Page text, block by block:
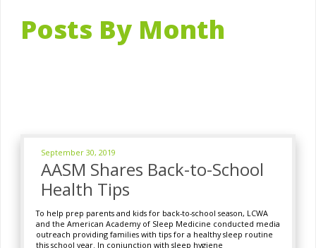
Posts By Month
September 30, 2019
AASM Shares Back-to-School
Health Tips
To help prep parents and kids for back-to-school season, LCWA
and the American Academy of Sleep Medicine conducted media
outreach providing families with tips for a healthy sleep routine
this school year. In conjunction with sleep hygiene